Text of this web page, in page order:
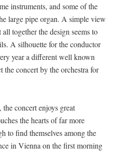
instruments, and some of the
large pipe organ. A simple view
together the design seems to
A silhouette for the conductor
year a different well known
concert by the orchestra for
concert enjoys great
the hearts of far more
to find themselves among the
in Vienna on the first morning